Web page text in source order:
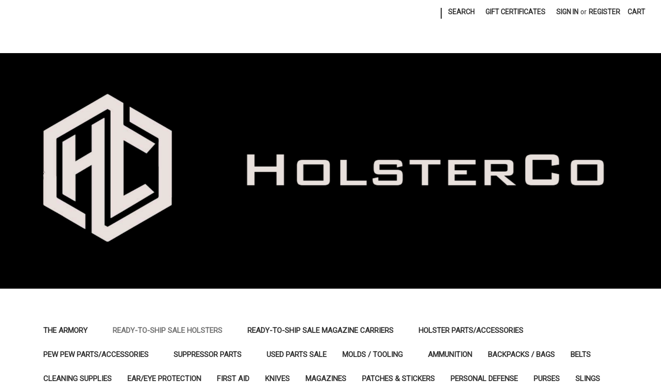
SEARCH GIFT CERTIFICATES SIGN IN or REGISTER CART
THE ARMORY READY-TO-SHIP SALE HOLSTERS READY-TO-SHIP SALE MAGAZINE CARRIERS HOLSTER PARTS/ACCESSORIES
PEW PEW PARTS/ACCESSORIES SUPPRESSOR PARTS USED PARTS SALE MOLDS / TOOLING AMMUNITION BACKPACKS / BAGS BELTS
CLEANING SUPPLIES EAR/EYE PROTECTION FIRST AID KNIVES MAGAZINES PATCHES & STICKERS PERSONAL DEFENSE PURSES SLINGS